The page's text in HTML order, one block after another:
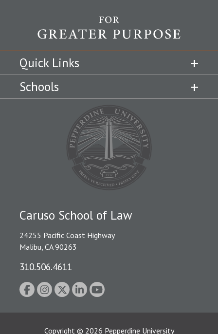
Quick Links
Schools
Caruso School of Law
24255 Pacific Coast Highway
Malibu, CA 90263
310.506.4611
Copyright © 2026 Pepperdine University